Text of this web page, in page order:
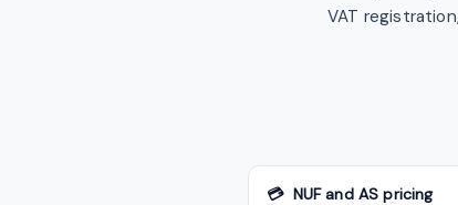
VAT
💳 NUF and AS pricing